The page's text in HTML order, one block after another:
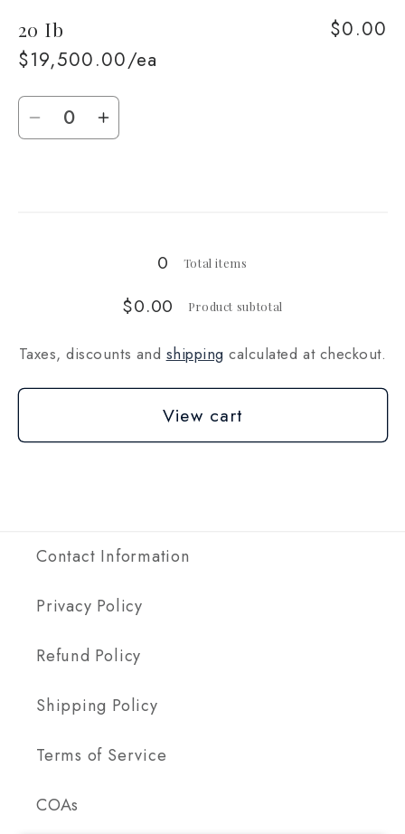
10
Ib
Ib
20 Ib
$19,500.00/ea
$0.00
Quantity
DecreaseIncrease
0 Total items
$0.00 Product subtotal
Taxes, discounts and shipping calculated at checkout.
View cart
Contact Information
Privacy Policy
Refund Policy
Shipping Policy
Terms of Service
COAs